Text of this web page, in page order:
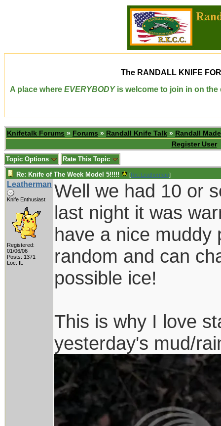
The RANDALL KNIFE
A place where EVERYBODYis welcome to join in on the
Knifetalk Forums » Forums » Randall Knife Talk » Randall
Register User
Topic Options Rate This Topic
Re: Knife of The Week Model 5!!!!! [Re: Leatherman]
Leatherman
Knife Enthusiast
Registered:
01/06/06
Posts: 1371
Loc: IL
Well we had 10 or
last night it was
have a nice muddy
random and can
possible ice!
This is why I love
yesterday's mud/